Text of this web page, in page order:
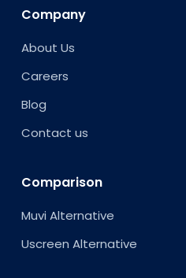
Company
About Us
Careers
Blog
Contact us
Comparison
Muvi Alternative
Uscreen Alternative